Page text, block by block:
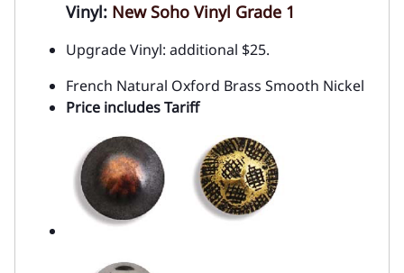
Vinyl: New Soho Vinyl Grade 1
Upgrade Vinyl: additional $25.
French Natural Oxford Brass Smooth Nickel
Price includes Tariff